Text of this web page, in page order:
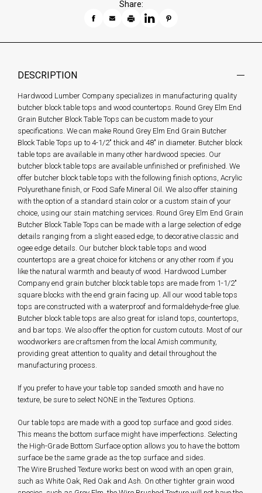
Share:
DESCRIPTION
Hardwood Lumber Company specializes in manufacturing quality
butcher block table tops and wood countertops. Round Grey Elm End
Grain Butcher Block Table Tops can be custom made to your
specifications. We can make Round Grey Elm End Grain Butcher
Block Table Tops up to 4-1/2" thick and 48" in diameter. Butcher block
table tops are available in many other hardwood species. Our
butcher block table tops are available unfinished or prefinished. We
offer butcher block table tops with the following finish options, Acrylic
Polyurethane finish, or Food Safe Mineral Oil. We also offer staining
with the option of a standard stain color or a custom stain of your
choice, using our stain matching services. Round Grey Elm End Grain
Butcher Block Table Tops can be made with a large selection of edge
details ranging from a slight eased edge, to decorative classic and
ogee edge details. Our butcher block table tops and wood
countertops are a great choice for kitchens or any other room if you
like the natural warmth and beauty of wood. Hardwood Lumber
Company end grain butcher block table tops are made from 1-1/2"
square blocks with the end grain facing up. All our wood table tops
tops are constructed with a waterproof and formaldehyde-free glue.
Butcher block table tops are also great for island tops, countertops,
and bar tops. We also offer the option for custom cutouts. Most of our
woodworkers are craftsmen from the local Amish community,
providing great attention to quality and detail throughout the
manufacturing process.
If you prefer to have your table top sanded smooth and have no
texture, be sure to select NONE in the Textures Options.
Our table tops are made with a good top surface and good sides.
This means the bottom surface might have imperfections. Selecting
the High-Grade Bottom Surface option allows you to have the bottom
surface be the same grade as the top surface and sides.
The Wire Brushed Texture works best on wood with an open grain,
such as White Oak, Red Oak and Ash. On other tighter grain wood